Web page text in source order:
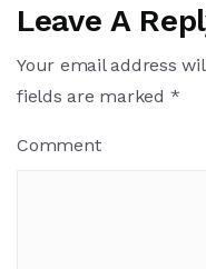
Leave A
Your email address
fields are marked *
Comment